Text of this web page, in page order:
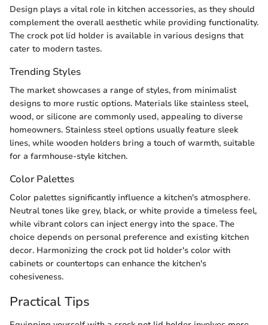
Design plays a vital role in kitchen accessories, as they should
complement the overall aesthetic while providing functionality.
The crock pot lid holder is available in various designs that
cater to modern tastes.
Trending Styles
The market showcases a range of styles, from minimalist
designs to more rustic options. Materials like stainless steel,
wood, or silicone are commonly used, appealing to diverse
homeowners. Stainless steel options usually feature sleek
lines, while wooden holders bring a touch of warmth, suitable
for a farmhouse-style kitchen.
Color Palettes
Color palettes significantly influence a kitchen's atmosphere.
Neutral tones like grey, black, or white provide a timeless feel,
while vibrant colors can inject energy into the space. The
choice depends on personal preference and existing kitchen
decor. Harmonizing the crock pot lid holder's color with
cabinets or countertops can enhance the kitchen's
cohesiveness.
Practical Tips